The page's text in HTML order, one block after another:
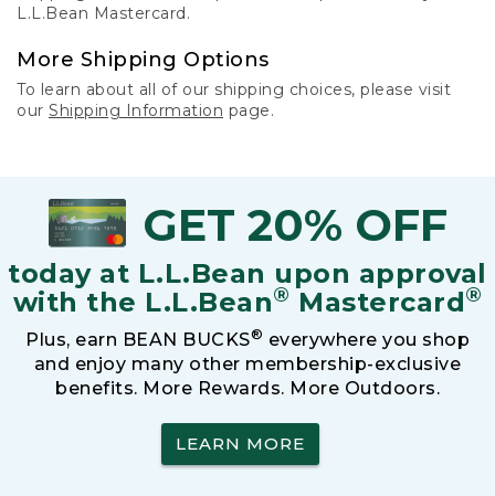
L.L.Bean Mastercard.
More Shipping Options
To learn about all of our shipping choices, please visit
our Shipping Information page.
GET 20% OFF
today at L.L.Bean upon approval
with the L.L.Bean® Mastercard®
Plus, earn BEAN BUCKS® everywhere you shop
and enjoy many other membership-exclusive
benefits. More Rewards. More Outdoors.
LEARN MORE